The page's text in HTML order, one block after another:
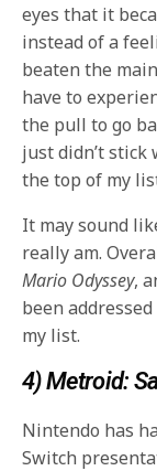
eyes that it
instead of a
beaten the
have to
the pull to go
just didn’t
the top of my
It may sound
really am.
Mario Odyssey,
been
my list.
4) Metroid:
Nintendo has
Switch